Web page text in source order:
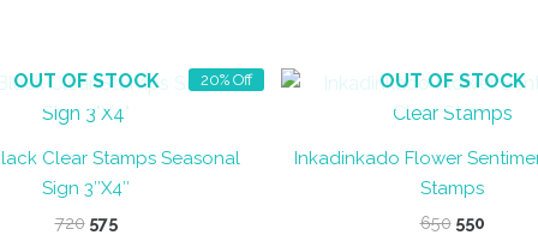
20% Off
OUT OF STOCK
Clear Stamps Seasonal
Sign 3″X4″
720 Original
575Current
OUT OF STOCK
Inkadinkado Flower
Stamps
650 Original
550